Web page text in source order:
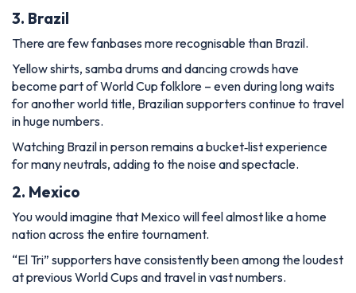
3. Brazil
There are few fanbases more recognisable than Brazil.
Yellow shirts, samba drums and dancing crowds have
become part of World Cup folklore – even during long waits
for another world title, Brazilian supporters continue to travel
in huge numbers.
Watching Brazil in person remains a bucket‑list experience
for many neutrals, adding to the noise and spectacle.
2. Mexico
You would imagine that Mexico will feel almost like a home
nation across the entire tournament.
“El Tri” supporters have consistently been among the loudest
at previous World Cups and travel in vast numbers.